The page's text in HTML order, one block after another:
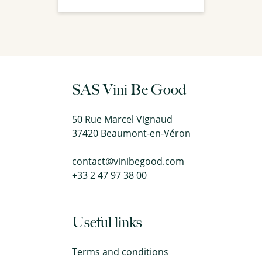
SAS Vini Be Good
50 Rue Marcel Vignaud
37420 Beaumont-en-Véron
contact@vinibegood.com
+33 2 47 97 38 00
Useful links
Terms and conditions